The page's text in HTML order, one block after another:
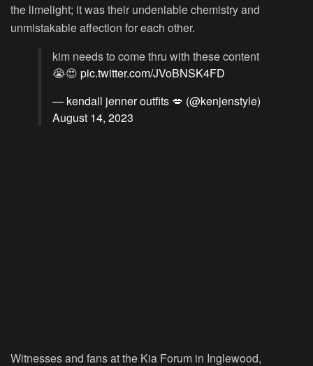
the limelight; it was their undeniable chemistry and
unmistakable affection for each other.
kim needs to come thru with these content
😭😍 pic.twitter.com/JVoBNSK4FD
— kendall jenner outfits 💋 (@kenjenstyle)
August 14, 2023
Witnesses and fans at the Kia Forum in Inglewood,